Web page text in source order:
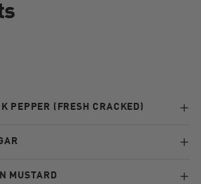
PEPPER (FRESH CRACKED)
MUSTARD